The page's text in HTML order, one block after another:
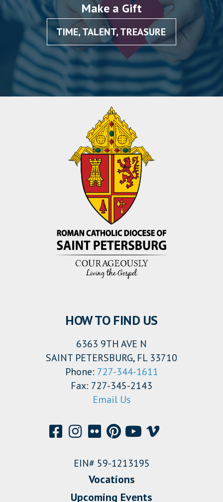
Make a Gift
TIME, TALENT, TREASURE
HOW TO FIND US
6363 9TH AVE N
SAINT PETERSBURG, FL 33710
Phone: 727-344-1611
Fax: 727-345-2143
Email Us
EIN# 59-1213195
Vocations
Upcoming Events